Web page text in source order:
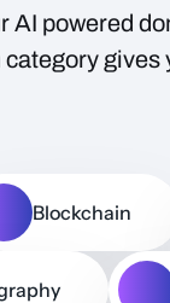
AI powered
category gives
Blockchain